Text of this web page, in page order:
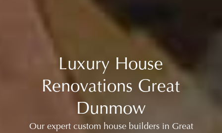
Luxury House
Renovations Great
Dunmow
Our expert custom house builders in Great